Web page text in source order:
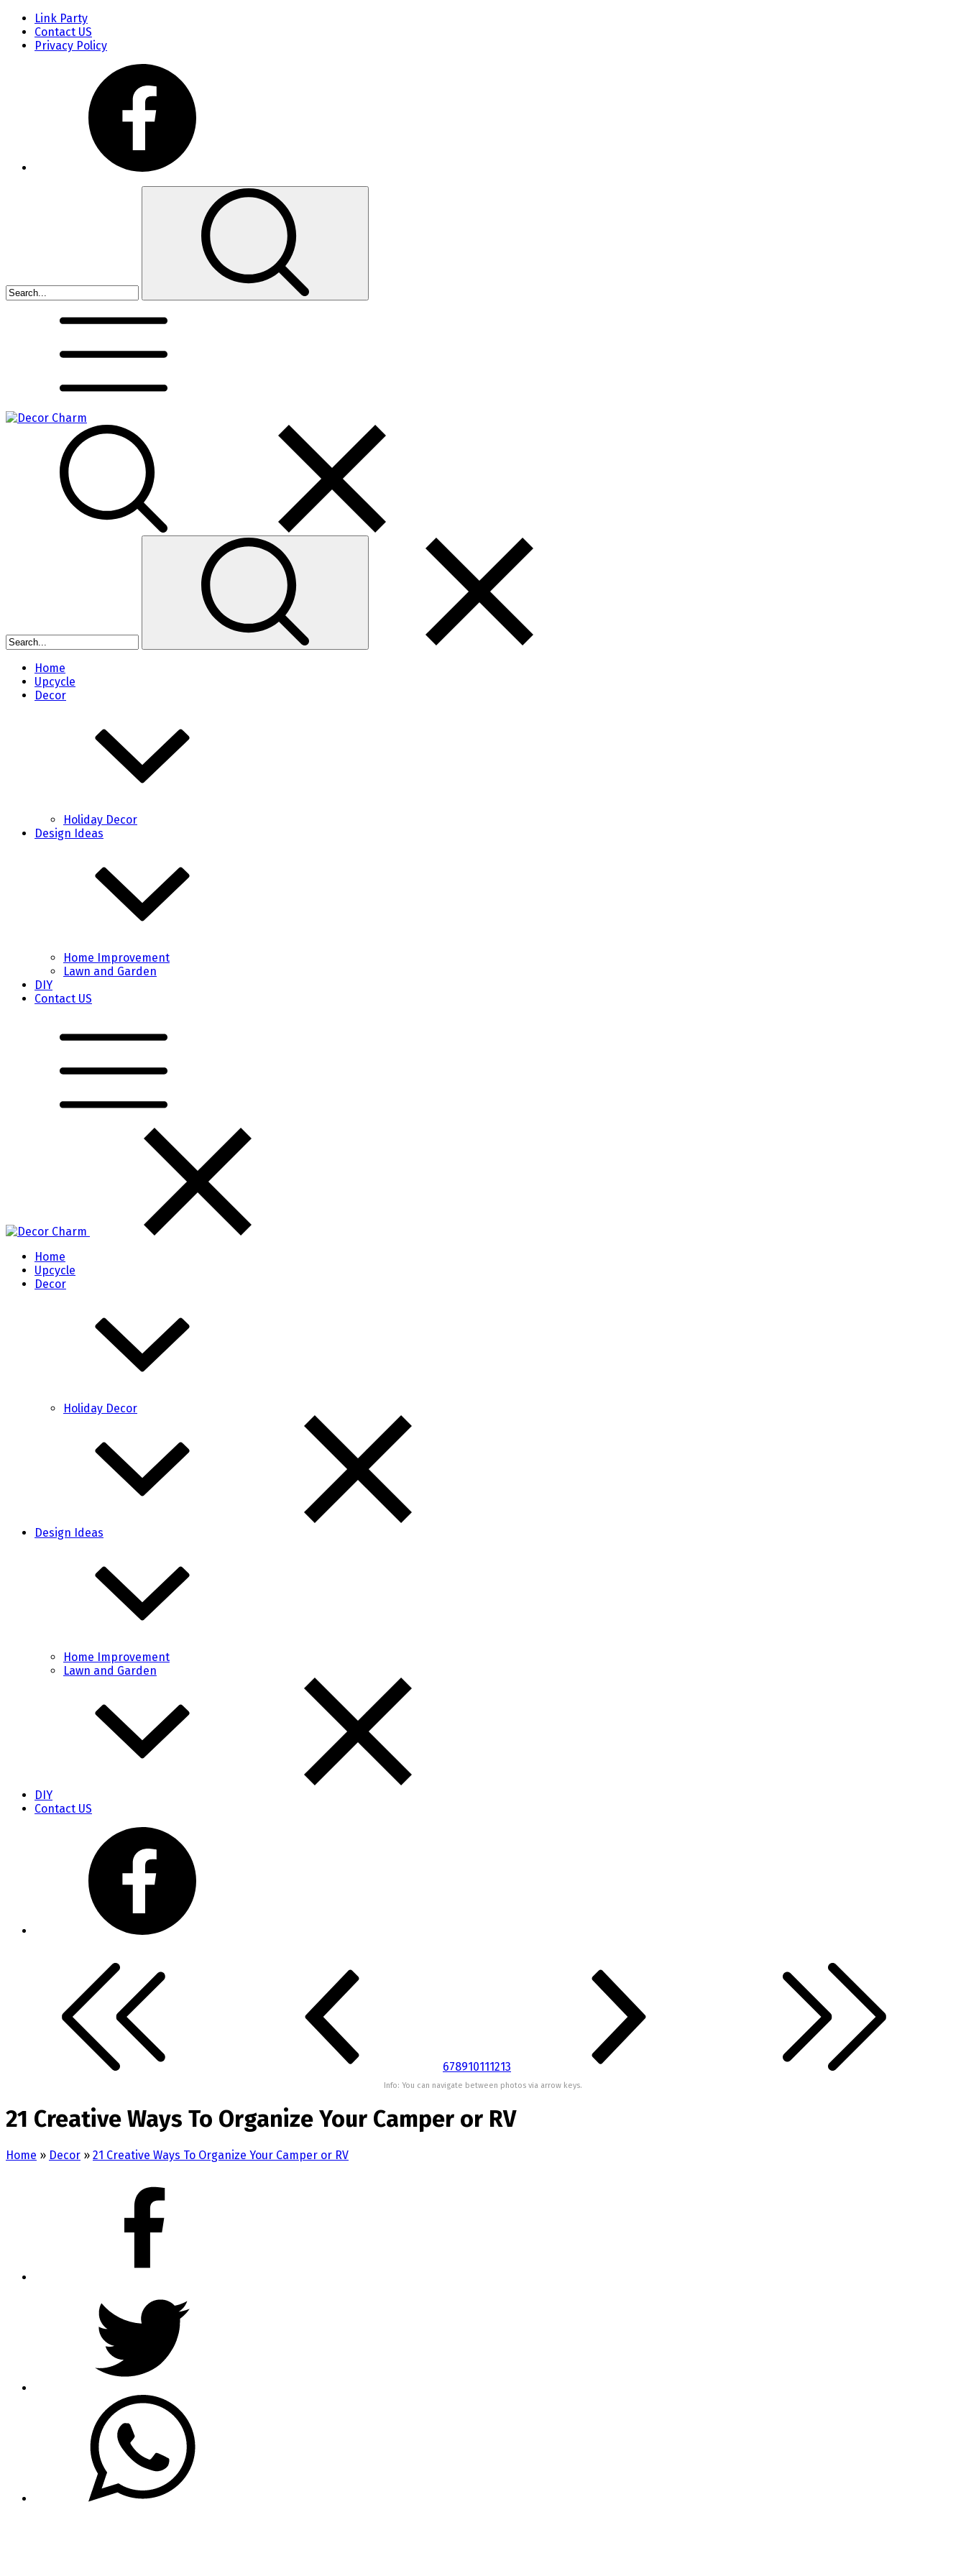
Link Party
Contact US
Privacy Policy
Home
Upcycle
Decor
Holiday Decor
Design Ideas
Home Improvement
Lawn and Garden
DIY
Contact US
Home
Upcycle
Decor
Holiday Decor
Design Ideas
Home Improvement
Lawn and Garden
DIY
Contact US
678910111213
Info: You can navigate between photos via arrow keys.
21 Creative Ways To Organize Your Camper or RV
Home » Decor » 21 Creative Ways To Organize Your Camper or RV